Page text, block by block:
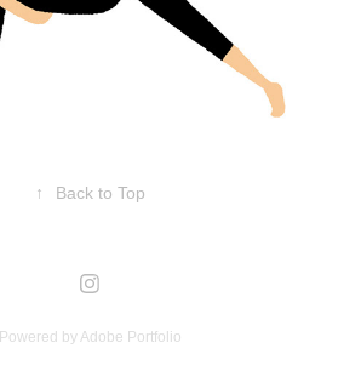
↑ Back to Top
Powered byAdobe Portfolio